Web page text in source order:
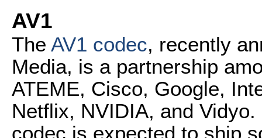
AV1
The AV1 codec, recently
Media, is a partnership
ATEME, Cisco, Google,
Netflix, NVIDIA, and
codec is expected to ship